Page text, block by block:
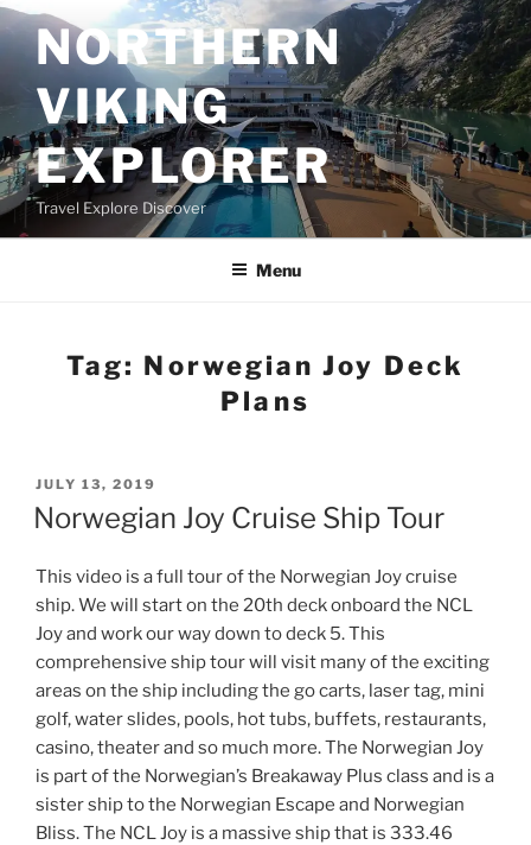
Skip
to
contentNORTHERN
VIKING
EXPLORER
Travel Explore Discover
Menu
Tag: Norwegian Joy Deck
Plans
POSTED
ON
JULY 13, 2019
Norwegian Joy Cruise Ship Tour
This video is a full tour of the Norwegian Joy cruise
ship. We will start on the 20th deck onboard the NCL
Joy and work our way down to deck 5. This
comprehensive ship tour will visit many of the exciting
areas on the ship including the go carts, laser tag, mini
golf, water slides, pools, hot tubs, buffets, restaurants,
casino, theater and so much more. The Norwegian Joy
is part of the Norwegian’s Breakaway Plus class and is a
sister ship to the Norwegian Escape and Norwegian
Bliss. The NCL Joy is a massive ship that is 333.46